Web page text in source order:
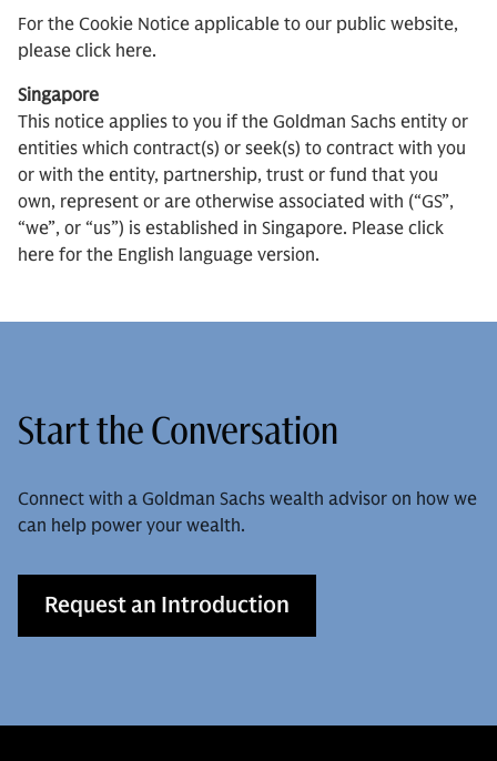
For the Cookie Notice applicable to our public website,
please click here.
Singapore
This notice applies to you if the Goldman Sachs entity or
entities which contract(s) or seek(s) to contract with you
or with the entity, partnership, trust or fund that you
own, represent or are otherwise associated with (“GS”,
“we”, or “us”) is established in Singapore. Please click
here for the English language version.
Start the Conversation
Connect with a Goldman Sachs wealth advisor on how we
can help power your wealth.
Request an Introduction